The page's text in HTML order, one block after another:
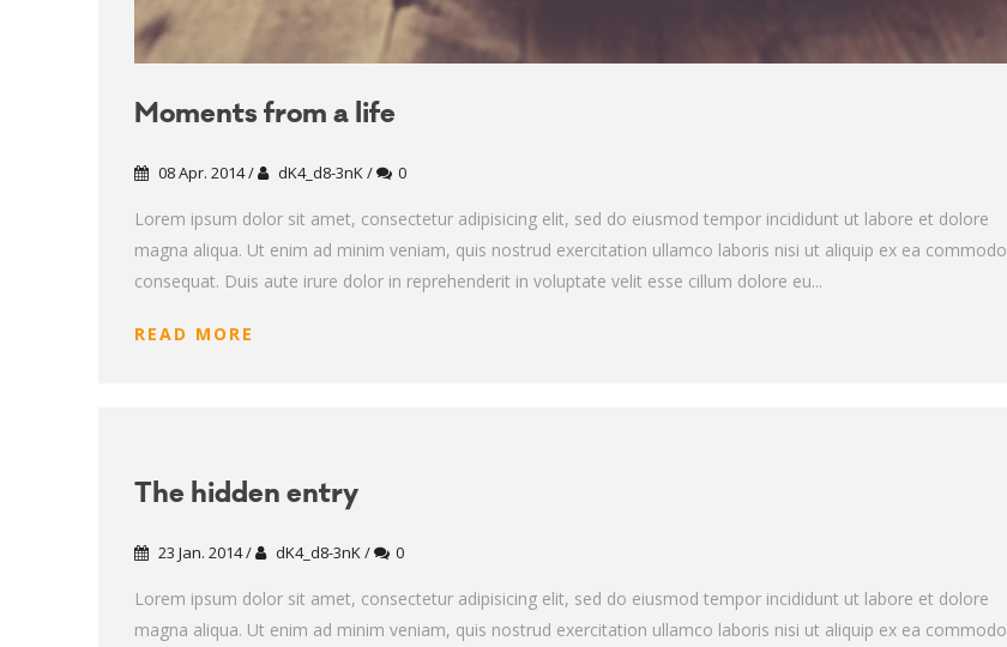
Moments from a life
08 Apr. 2014 / dK4_d8-3nK / 0
Lorem ipsum dolor sit amet, consectetur adipisicing elit, sed do eiusmod tempor incididunt ut labore et dolore
magna aliqua. Ut enim ad minim veniam, quis nostrud exercitation ullamco laboris nisi ut aliquip ex ea commodo
consequat. Duis aute irure dolor in reprehenderit in voluptate velit esse cillum dolore eu...
READ MORE
The hidden entry
23 Jan. 2014 / dK4_d8-3nK / 0
Lorem ipsum dolor sit amet, consectetur adipisicing elit, sed do eiusmod tempor incididunt ut labore et dolore
magna aliqua. Ut enim ad minim veniam, quis nostrud exercitation ullamco laboris nisi ut aliquip ex ea commodo